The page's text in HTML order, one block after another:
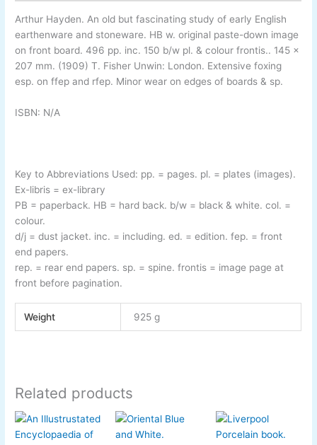
Arthur Hayden. An old but fascinating study of early English
earthenware and stoneware. HB w. original paste-down image
on front board. 496 pp. inc. 150 b/w pl. & colour frontis.. 145 x
207 mm. (1909) T. Fisher Unwin: London. Extensive foxing
esp. on ffep and rfep. Minor wear on edges of boards & sp.
ISBN: N/A
Key to Abbreviations Used: pp. = pages. pl. = plates (images).
Ex-libris = ex-library
PB = paperback. HB = hard back. b/w = black & white.col. =
colour.
d/j = dust jacket. inc. = including.ed. = edition.fep. = front
end papers.
rep. = rear end papers. sp. = spine.frontis = image page at
front before pagination.
Weight 925 g
Related products